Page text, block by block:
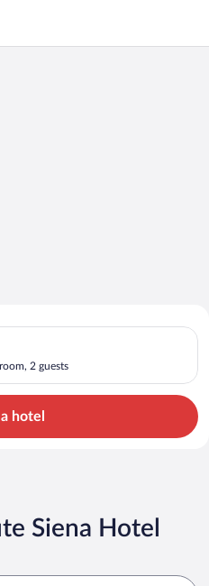
2 guests
Check-in on Sun, Aug 9,
hotel
Siena Hotel